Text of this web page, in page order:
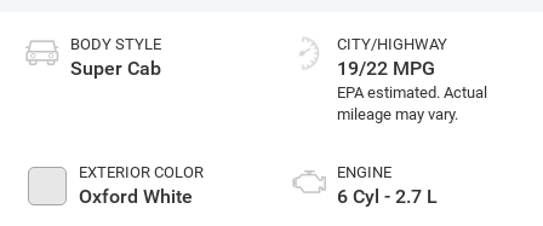
BODY STYLE
Super Cab
EXTERIOR COLOR
Oxford White
CITY/HIGHWAY
19/22 MPG
ENGINE
6 Cyl - 2.7 L